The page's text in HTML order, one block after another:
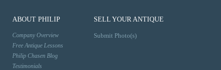
ABOUT PHILIP
Company Overview
Free Antique Lessons
Philip Chasen Blog
Testimonials
SELL YOUR ANTIQUE
Submit Photo(s)